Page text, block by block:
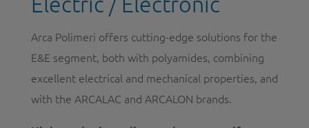
Arca Polimeri offers cutting-edge solutions for the
E&E segment, both with polyamides, combining
excellent electrical and mechanical properties, and
with the ARCALAC and ARCALON brands.